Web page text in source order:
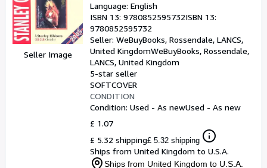
Seller Image
Language: English
ISBN 13: 9780852595732ISBN 13:
9780852595732
Seller: WeBuyBooks, Rossendale, LANCS,
United KingdomWeBuyBooks, Rossendale,
LANCS, United Kingdom
5-star seller
SOFTCOVER
CONDITION
Condition: Used - As newUsed - As new
£ 1.07
£ 5.32 shipping£ 5.32 shipping
Ships from United Kingdom to U.S.A.
Ships from United Kingdom to U.S.A.